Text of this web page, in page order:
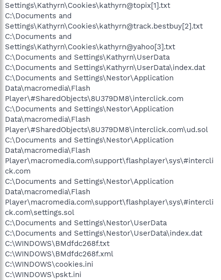
Settings\Kathyrn\Cookies\kathyrn@topix[1].txt
C:\Documents and
Settings\Kathyrn\Cookies\kathyrn@track.bestbuy[2].txt
C:\Documents and
Settings\Kathyrn\Cookies\kathyrn@yahoo[3].txt
C:\Documents and Settings\Kathyrn\UserData
C:\Documents and Settings\Kathyrn\UserData\index.dat
C:\Documents and Settings\Nestor\Application
Data\macromedia\Flash
Player\#SharedObjects\8U379DM8\interclick.com
C:\Documents and Settings\Nestor\Application
Data\macromedia\Flash
Player\#SharedObjects\8U379DM8\interclick.com\ud.sol
C:\Documents and Settings\Nestor\Application
Data\macromedia\Flash
Player\macromedia.com\support\flashplayer\sys\#intercli
ck.com
C:\Documents and Settings\Nestor\Application
Data\macromedia\Flash
Player\macromedia.com\support\flashplayer\sys\#intercli
ck.com\settings.sol
C:\Documents and Settings\Nestor\UserData
C:\Documents and Settings\Nestor\UserData\index.dat
C:\WINDOWS\BMdfdc268f.txt
C:\WINDOWS\BMdfdc268f.xml
C:\WINDOWS\cookies.ini
C:\WINDOWS\pskt.ini